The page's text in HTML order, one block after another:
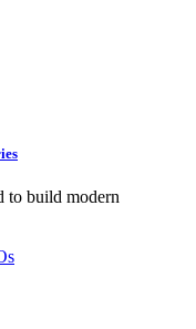
to build modern